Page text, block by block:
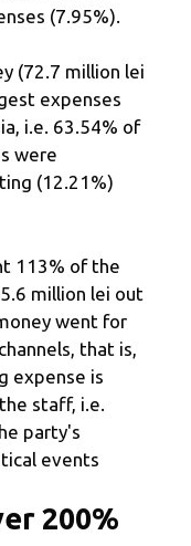
(7.95%).
(72.7 million lei
expenses
i.e. 63.54% of
were
(12.21%)
113% of the
million lei out
went for
that is,
expense is
staff, i.e.
party's
events
200%